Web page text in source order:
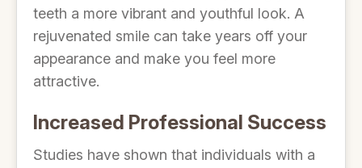
teeth a more vibrant and youthful look. A
rejuvenated smile can take years off your
appearance and make you feel more
attractive.
Increased Professional Success
Studies have shown that individuals with a